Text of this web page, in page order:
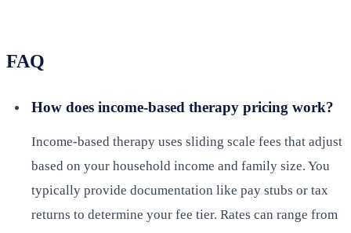
FAQ
How does income-based therapy pricing work?
Income-based therapy uses sliding scale fees that adjust
based on your household income and family size. You
typically provide documentation like pay stubs or tax
returns to determine your fee tier. Rates can range from